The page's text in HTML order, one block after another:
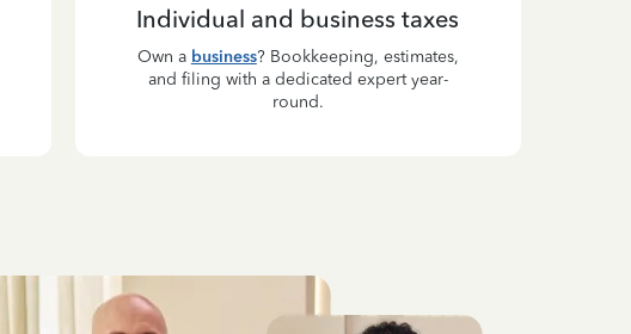
Individual and business taxes
Own a business? Bookkeeping, estimates,
and filing with a dedicated expert year-
round.